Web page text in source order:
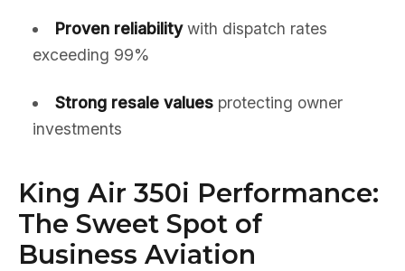
Proven reliabilitywith dispatch rates
exceeding 99%
Strong resale valuesprotecting owner
investments
King Air 350i Performance:
The Sweet Spot of
Business Aviation